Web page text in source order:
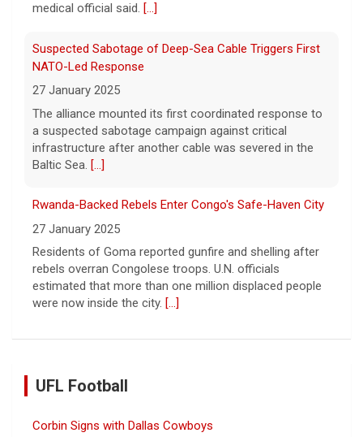
medical official said. [...]
Suspected Sabotage of Deep-Sea Cable Triggers First
NATO-Led Response
27 January 2025
The alliance mounted its first coordinated response to
a suspected sabotage campaign against critical
infrastructure after another cable was severed in the
Baltic Sea. [...]
Rwanda-Backed Rebels Enter Congo's Safe-Haven City
27 January 2025
Residents of Goma reported gunfire and shelling after
rebels overran Congolese troops. U.N. officials
estimated that more than one million displaced people
were now inside the city. [...]
UFL Football
Corbin Signs with Dallas Cowboys